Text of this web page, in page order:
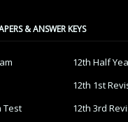
& ANSWER KEYS
12th Half
12th 1st
Test
12th 3rd